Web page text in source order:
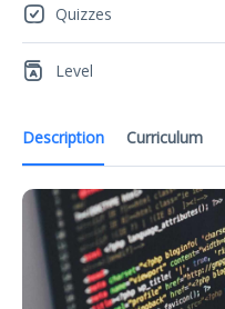
Description Curriculum
Quizzes
Level